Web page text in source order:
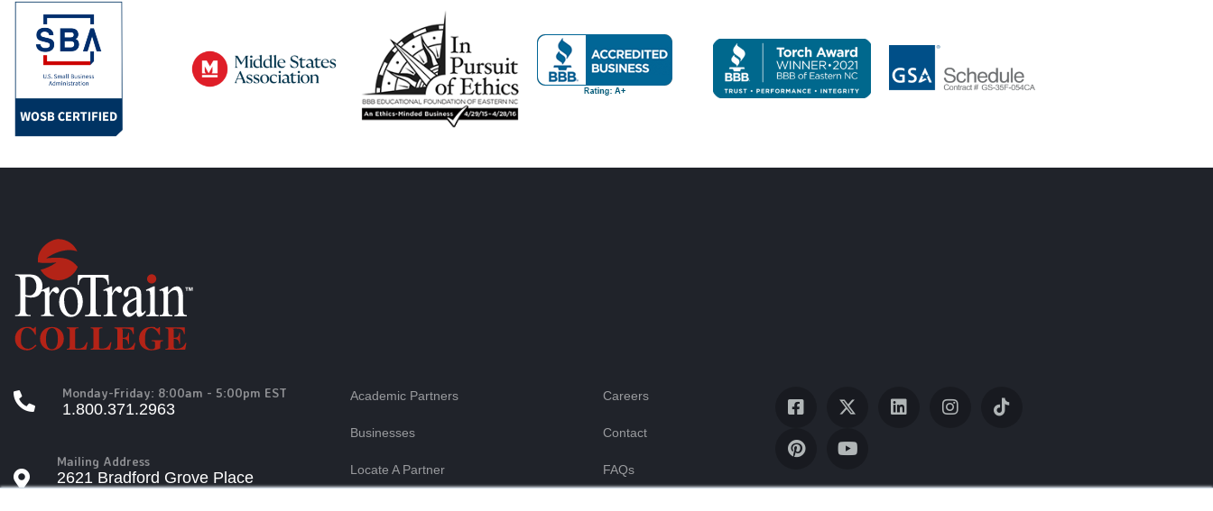
×
Monday-Friday: 8:00am - 5:00pm EST
Mailing Address
Raleigh, North Carolina 27606
Businesses
Locate A Partner
Students
Contact
FAQs
Blog